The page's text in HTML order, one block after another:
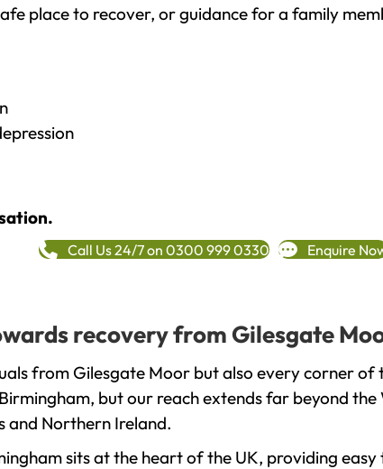
place to recover, or guidance for a family
Call Us 24/7 on 0300 999 0330 Enquire
recovery from Gilesgate
from Gilesgate Moor but also every corner
but our reach extends far beyond
and Northern Ireland.
sits at the heart of the UK, providing